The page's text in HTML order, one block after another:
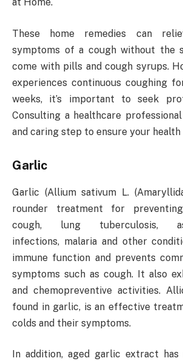
These home remedies can
symptoms of a cough without the
come with pills and cough syrups.
experiences continuous coughing
weeks, it’s important to seek
Consulting a healthcare
and caring step to ensure your
Garlic
Garlic (Allium sativum L.
rounder treatment for
cough, lung tuberculosis,
infections, malaria and other
immune function and prevents
symptoms such as cough. It also
and chemopreventive activities.
found in garlic, is an effective
colds and their symptoms.
In addition, aged garlic extract